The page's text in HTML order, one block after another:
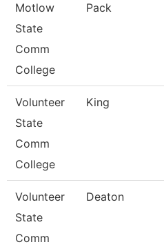
Motlow
State
Comm
College
Pack
Volunteer
State
Comm
College
King
Volunteer
State
Comm
Deaton